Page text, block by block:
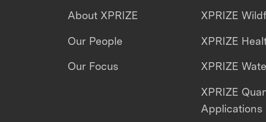
About XPRIZE
Our People
Our Focus
XPRIZE
XPRIZE
XPRIZE
XPRIZE
Applications